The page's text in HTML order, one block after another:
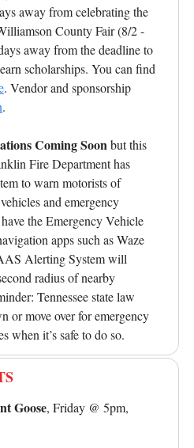
away from celebrating the
County Fair (8/2 -
away from the deadline to
scholarships. You can find
. Vendor and sponsorship
.
Coming Soonbut this
Fire Department has
to warn motorists of
and emergency
the Emergency Vehicle
apps such as Waze
Alerting System will
radius of nearby
Tennessee state law
or move over for emergency
when it’s safe to do so.
Goose, Friday @ 5pm,